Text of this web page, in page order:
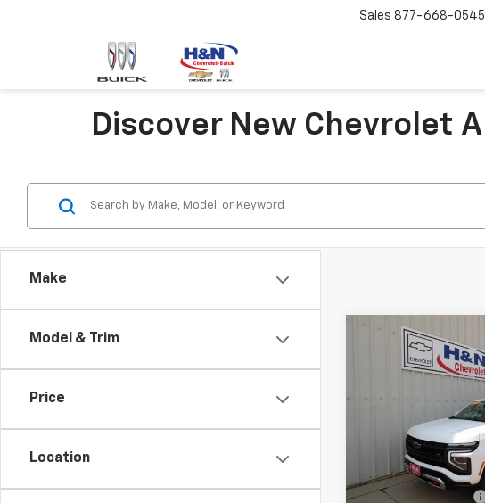
Sales 877-668-0545
Discover New Chevrolet
Make
Model & Trim
Price
Location
2026
SuburbanZ71
Price Drop
Model:
CK10906
In Stock
SALE
Less
MSRP:
Documentation Fee
Compare Vehicle